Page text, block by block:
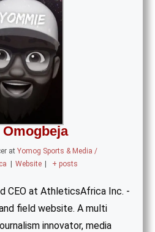
Omogbeja
at Yomog Sports & Media /
Website + posts
CEO at AthleticsAfrica Inc. -
field website. A multi
innovator, media